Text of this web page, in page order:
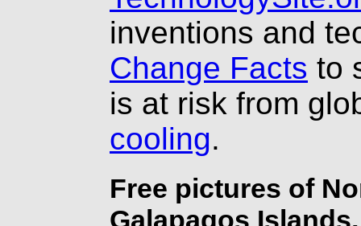
inventions and
Change Facts to
is at risk from
cooling.
Free pictures of
Galapagos